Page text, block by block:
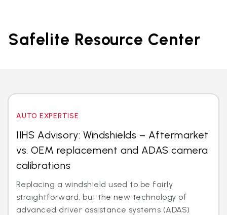
Safelite Resource Center
AUTO EXPERTISE
IIHS Advisory: Windshields – Aftermarket
vs. OEM replacement and ADAS camera
calibrations
Replacing a windshield used to be fairly
straightforward, but the new technology of
advanced driver assistance systems (ADAS)